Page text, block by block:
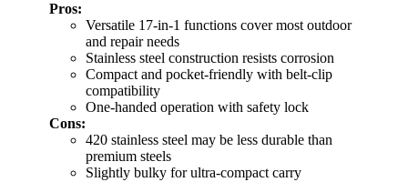
Pros:
Versatile 17-in-1 functions cover most outdoor
and repair needs
Stainless steel construction resists corrosion
Compact and pocket-friendly with belt-clip
compatibility
One-handed operation with safety lock
Cons:
420 stainless steel may be less durable than
premium steels
Slightly bulky for ultra-compact carry